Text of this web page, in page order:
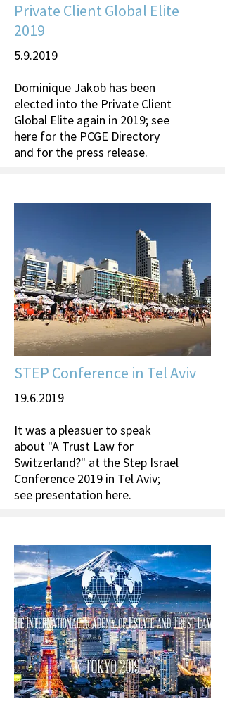
Private Client Global Elite
2019
5.9.2019
Dominique Jakob has been
elected into the Private Client
Global Elite again in 2019; see
here for the PCGE Directory
and for the press release.
STEP Conference in Tel Aviv
19.6.2019
It was a pleasuer to speak
about "A Trust Law for
Switzerland?" at the Step Israel
Conference 2019 in Tel Aviv;
see presentation here.